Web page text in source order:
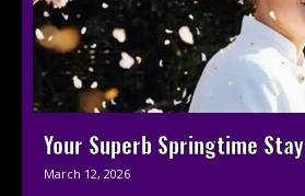
Your Superb Springtime Stay
March 12, 2026